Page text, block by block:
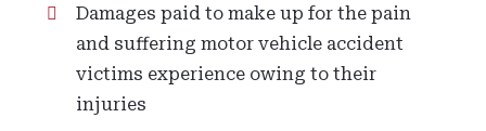
Damages paid to make up for the pain
and suffering motor vehicle accident
victims experience owing to their
injuries